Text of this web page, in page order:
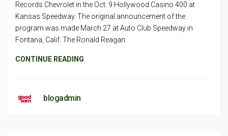
Records Chevrolet in the Oct. 9 Hollywood Casino 400 at
Kansas Speedway. The original announcement of the
program was made March 27 at Auto Club Speedway in
Fontana, Calif. The Ronald Reagan
CONTINUE READING
blogadmin